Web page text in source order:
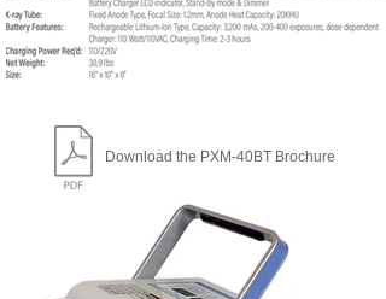
Download the PXM-40BT Brochure